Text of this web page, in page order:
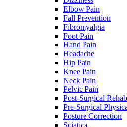
Elbow Pain
Fall Prevention
Fibromyalgia
Foot Pain
Hand Pain
Headache
Hip Pain
Knee Pain
Neck Pain
Pelvic Pain
Post-Surgical
Pre-Surgical
Posture Correction
Sciatica